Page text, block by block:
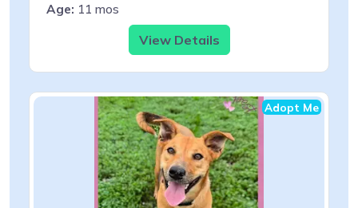
Age: 11 mos
View Details
Adopt Me